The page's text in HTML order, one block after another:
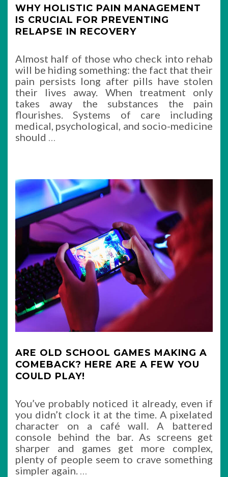
WHY HOLISTIC PAIN MANAGEMENT
IS CRUCIAL FOR PREVENTING
RELAPSE IN RECOVERY
Almost half of those who check into rehab
will be hiding something: the fact that their
pain persists long after pills have stolen
their lives away. When treatment only
takes away the substances the pain
flourishes. Systems of care including
medical, psychological, and socio-medicine
should …
ARE OLD SCHOOL GAMES MAKING A
COMEBACK? HERE ARE A FEW YOU
COULD PLAY!
You’ve probably noticed it already, even if
you didn’t clock it at the time. A pixelated
character on a café wall. A battered
console behind the bar. As screens get
sharper and games get more complex,
plenty of people seem to crave something
simpler again. …